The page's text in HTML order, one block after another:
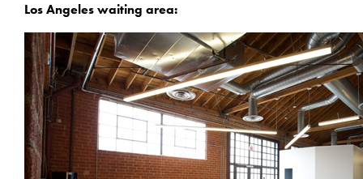
Los Angeles waiting area: